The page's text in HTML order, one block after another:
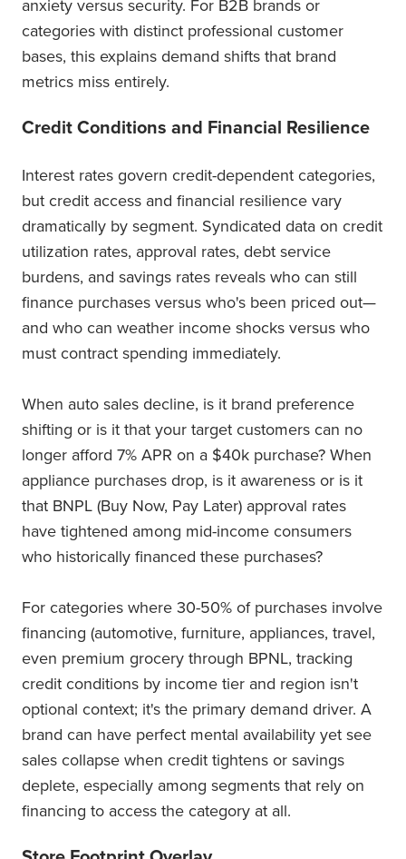
anxiety versus security. For B2B brands or
categories with distinct professional customer
bases, this explains demand shifts that brand
metrics miss entirely.
Credit Conditions and Financial Resilience
Interest rates govern credit-dependent categories,
but credit access and financial resilience vary
dramatically by segment. Syndicated data on credit
utilization rates, approval rates, debt service
burdens, and savings rates reveals who can still
finance purchases versus who's been priced out—
and who can weather income shocks versus who
must contract spending immediately.
When auto sales decline, is it brand preference
shifting or is it that your target customers can no
longer afford 7% APR on a $40k purchase? When
appliance purchases drop, is it awareness or is it
that BNPL (Buy Now, Pay Later) approval rates
have tightened among mid-income consumers
who historically financed these purchases?
For categories where 30-50% of purchases involve
financing (automotive, furniture, appliances, travel,
even premium grocery through BPNL, tracking
credit conditions by income tier and region isn't
optional context; it's the primary demand driver. A
brand can have perfect mental availability yet see
sales collapse when credit tightens or savings
deplete, especially among segments that rely on
financing to access the category at all.